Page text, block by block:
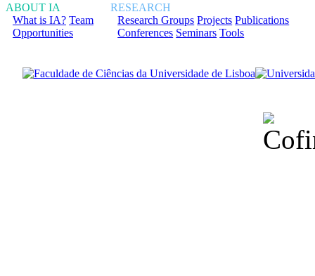
ABOUT IA
What is IA? Team
Opportunities
RESEARCH
Research Groups Projects Publications
Conferences Seminars Tools